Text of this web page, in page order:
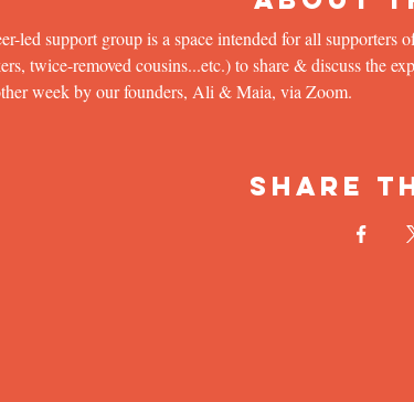
led support group is a space intended for all
twice-removed cousins...etc.) to share & discuss the
week by our founders, Ali & Maia, via Zoom.
Share